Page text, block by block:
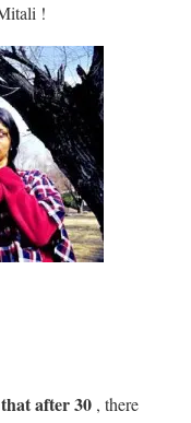
!
after 30 , there